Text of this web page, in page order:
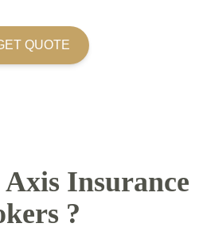
QUOTE
Axis Insurance
?